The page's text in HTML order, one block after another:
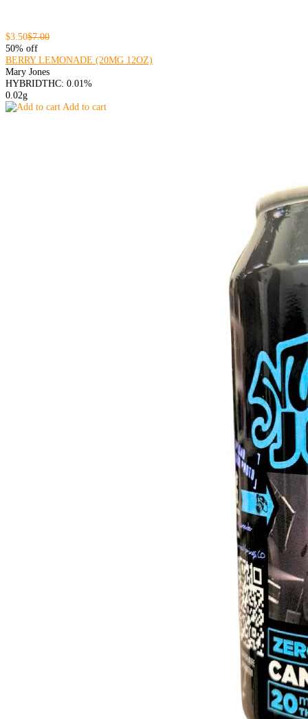
$3.50$7.00
50% off
BERRY LEMONADE (20MG 12OZ)
Mary Jones
HYBRIDTHC: 0.01%
0.02g
Add to cart